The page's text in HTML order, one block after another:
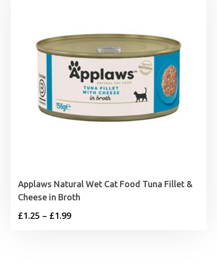
Applaws Natural Wet Cat Food Tuna Fillet &
Cheese in Broth
£1.25 – £1.99Price